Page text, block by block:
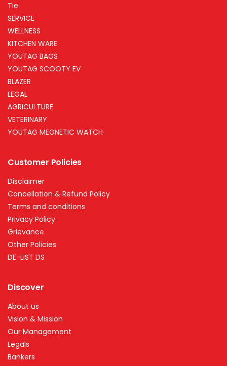
Tie
SERVICE
WELLNESS
KITCHEN WARE
YOUTAG BAGS
YOUTAG SCOOTY EV
BLAZER
LEGAL
AGRICULTURE
VETERINARY
YOUTAG MEGNETIC WATCH
Customer Policies
Disclaimer
Cancellation & Refund Policy
Terms and conditions
Privacy Policy
Grievance
Other Policies
DE-LIST DS
Discover
About us
Vision & Mission
Our Management
Legals
Bankers